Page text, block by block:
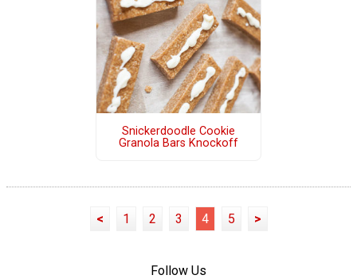
Snickerdoodle Cookie
Granola Bars Knockoff
< 1 2 3 4 5 >
Follow Us